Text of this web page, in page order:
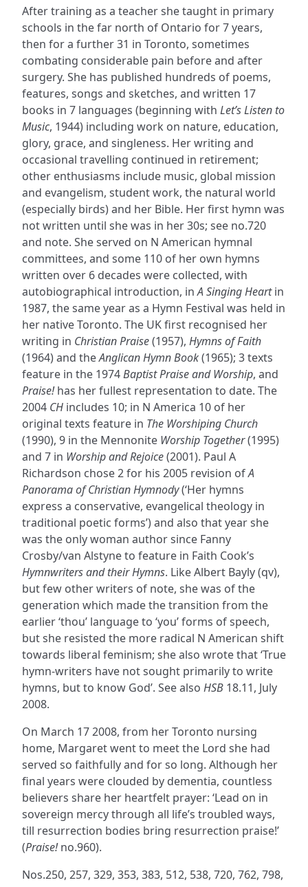
After training as a teacher she taught in primary
schools in the far north of Ontario for 7 years,
then for a further 31 in Toronto, sometimes
combating considerable pain before and after
surgery. She has published hundreds of poems,
features, songs and sketches, and written 17
books in 7 languages (beginning with Let’s Listen to
Music, 1944) including work on nature, education,
glory, grace, and singleness. Her writing and
occasional travelling continued in retirement;
other enthusiasms include music, global mission
and evangelism, student work, the natural world
(especially birds) and her Bible. Her first hymn was
not written until she was in her 30s; see no.720
and note. She served on N American hymnal
committees, and some 110 of her own hymns
written over 6 decades were collected, with
autobiographical introduction, inA Singing Heartin
1987, the same year as a Hymn Festival was held in
her native Toronto. The UK first recognised her
writing in Christian Praise(1957), Hymns of Faith
(1964) and theAnglican Hymn Book(1965); 3 texts
feature in the 1974Baptist Praise and Worship, and
Praise!has her fullest representation to date. The
2004 CH includes 10; in N America 10 of her
original texts feature in The Worshiping Church
(1990), 9 in the Mennonite Worship Together(1995)
and 7 in Worship and Rejoice(2001). Paul A
Richardson chose 2 for his 2005 revision ofA
Panorama of Christian Hymnody(‘Her hymns
express a conservative, evangelical theology in
traditional poetic forms’) and also that year she
was the only woman author since Fanny
Crosby/van Alstyne to feature in Faith Cook’s
Hymnwriters and their Hymns. Like Albert Bayly (qv),
but few other writers of note, she was of the
generation which made the transition from the
earlier ‘thou’ language to ‘you’ forms of speech,
but she resisted the more radical N American shift
towards liberal feminism; she also wrote that ‘True
hymn-writers have not sought primarily to write
hymns, but to know God’. See also HSB 18.11, July
2008.
On March 17 2008, from her Toronto nursing
home, Margaret went to meet the Lord she had
served so faithfully and for so long. Although her
final years were clouded by dementia, countless
believers share her heartfelt prayer: ‘Lead on in
sovereign mercy through all life’s troubled ways,
till resurrection bodies bring resurrection praise!’
(Praise!no.960).
Nos.250, 257, 329, 353, 383, 512, 538, 720, 762, 798,